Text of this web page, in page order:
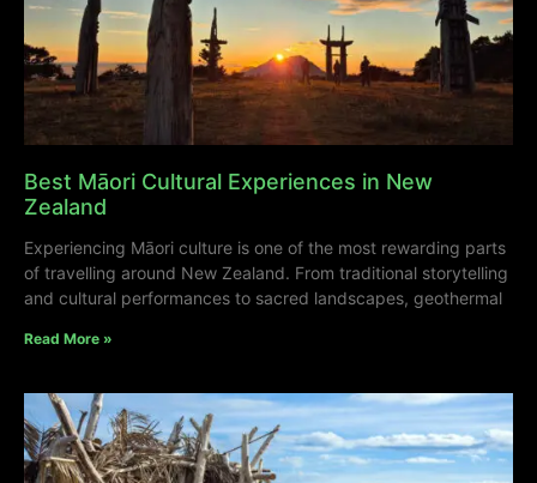
Best Māori Cultural Experiences in New
Zealand
Experiencing Māori culture is one of the most rewarding parts
of travelling around New Zealand. From traditional storytelling
and cultural performances to sacred landscapes, geothermal
Read More »